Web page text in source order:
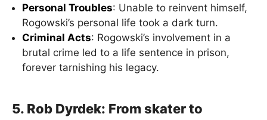
Personal Troubles: Unable to reinvent himself,
Rogowski’s personal life took a dark turn.
Criminal Acts: Rogowski’s involvement in a
brutal crime led to a life sentence in prison,
forever tarnishing his legacy.
5. Rob Dyrdek: From skater to